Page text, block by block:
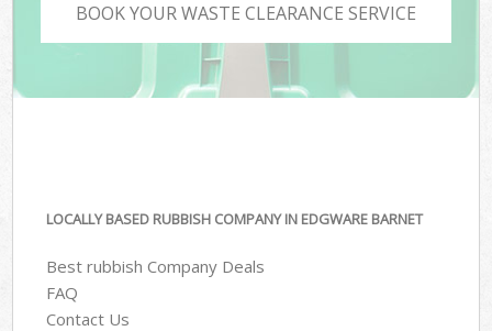
BOOK YOUR WASTE CLEARANCE SERVICE
LOCALLY BASED RUBBISH COMPANY IN EDGWARE BARNET
Best rubbish Company Deals
FAQ
Contact Us